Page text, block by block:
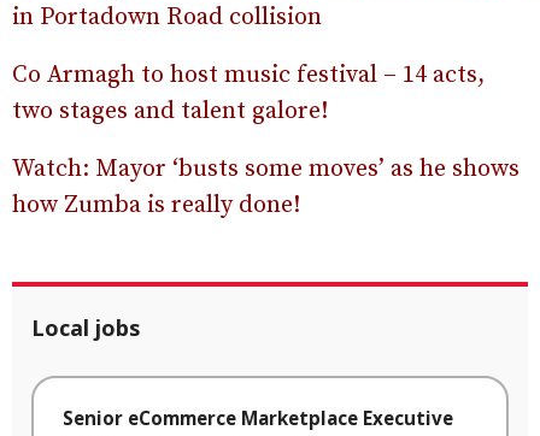
in Portadown Road collision
Co Armagh to host music festival – 14 acts,
two stages and talent galore!
Watch: Mayor ‘busts some moves’ as he shows
how Zumba is really done!
Local jobs
Senior eCommerce Marketplace Executive